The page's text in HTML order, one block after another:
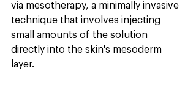
via mesotherapy, a minimally invasive
technique that involves injecting
small amounts of the solution
directly into the skin's mesoderm
layer.